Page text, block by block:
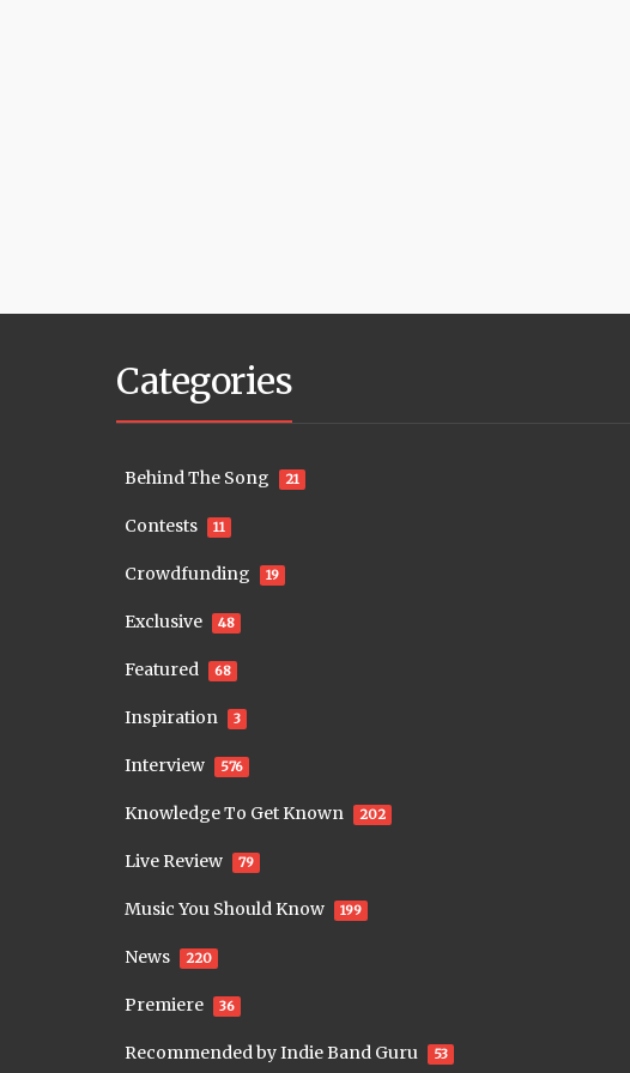
Categories
Behind The Song 21
Contests 11
Crowdfunding 19
Exclusive 48
Featured 68
Inspiration 3
Interview 576
Knowledge To Get Known 202
Live Review 79
Music You Should Know 199
News 220
Premiere 36
Recommended by Indie Band Guru 53